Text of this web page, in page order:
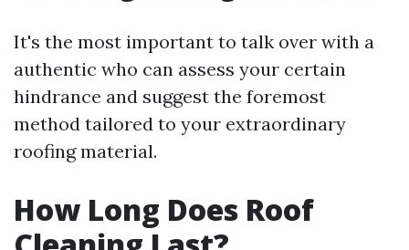
It's the most important to talk over with a
authentic who can assess your certain
hindrance and suggest the foremost
method tailored to your extraordinary
roofing material.
How Long Does Roof